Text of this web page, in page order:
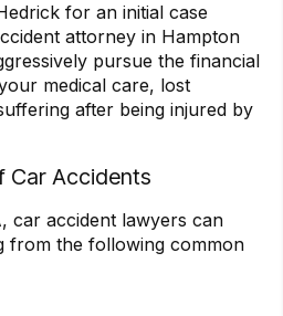
for an initial case
attorney in Hampton
pursue the financial
medical care, lost
after being injured by
Car Accidents
car accident lawyers can
from the following common